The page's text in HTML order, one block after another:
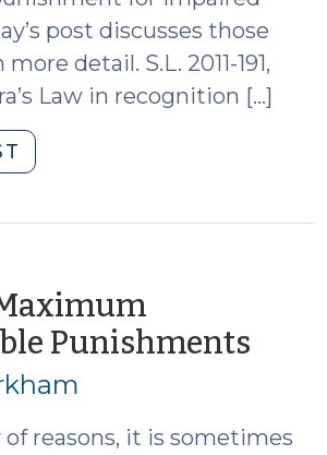
post discusses those
detail. S.L. 2011-191,
Law in recognition […]
Law
Punishments
of reasons, it is sometimes